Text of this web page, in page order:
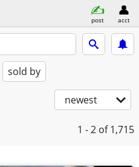
post acct
sold by
newest
1 - 2 of 1,715